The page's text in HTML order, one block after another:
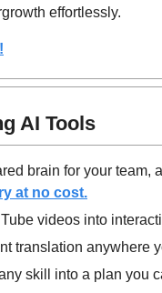
effortlessly.
AI Tools
brain for your team,
at no cost.
videos into
translation anywhere
skill into a plan you